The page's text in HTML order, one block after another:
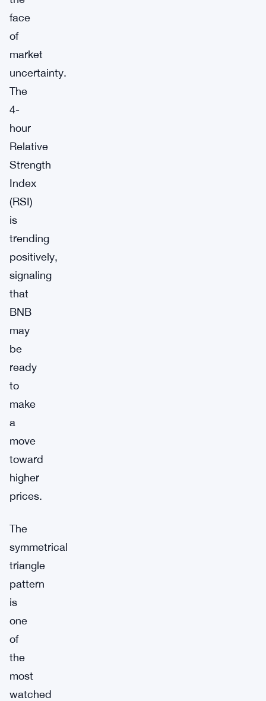
face
of
market
uncertainty.
The
4-
hour
Relative
Strength
Index
(RSI)
is
trending
positively,
signaling
that
BNB
may
be
ready
to
make
a
move
toward
higher
prices.
The
symmetrical
triangle
pattern
is
one
of
the
most
watched